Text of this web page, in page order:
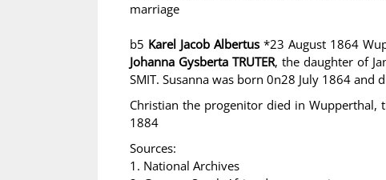
marriage
b5 Karel Jacob Albertus *23 August 1864
Johanna Gysberta TRUTER, the daughter of
SMIT. Susanna was born 0n28 July 1864 and
Christian the progenitor died in Wupperthal,
1884
Sources:
1. National Archives